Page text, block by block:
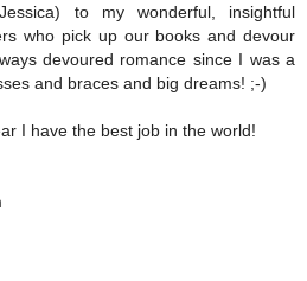
to my wonderful, insightful
who pick up our books and devour
devoured romance since I was a
and braces and big dreams! ;-)
I have the best job in the world!